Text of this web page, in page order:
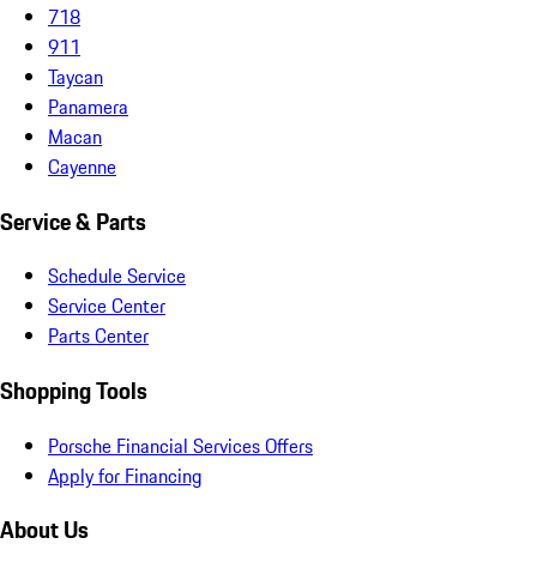
718
911
Taycan
Panamera
Macan
Cayenne
Service & Parts
Schedule Service
Service Center
Parts Center
Shopping Tools
Porsche Financial Services Offers
Apply for Financing
About Us